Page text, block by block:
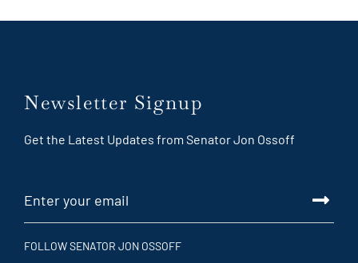
Newsletter Signup
Get the Latest Updates from Senator Jon Ossoff
FOLLOW SENATOR JON OSSOFF